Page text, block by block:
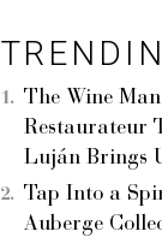
The Wine
Restaurateur
Luján Brings
Tap Into a
Auberge